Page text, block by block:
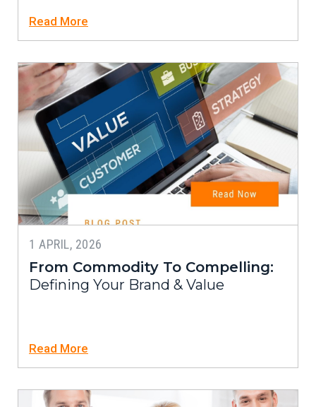
Read More
1 APRIL, 2026
From Commodity To Compelling:
Defining Your Brand & Value
Read More